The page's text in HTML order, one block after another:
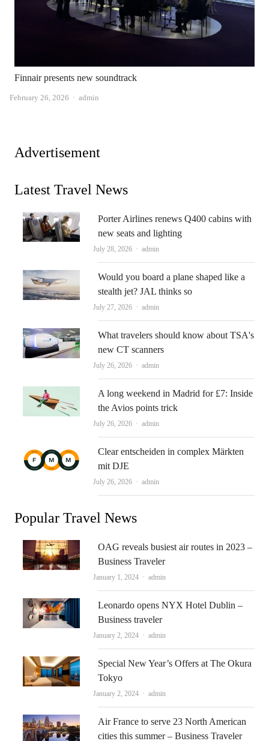
Finnair presents new soundtrack
February 26, 2026 Author
admin
Advertisement
Latest Travel News
Porter Airlines renews Q400 cabins with
new seats and lighting
July 28, 2026 Author
admin
Would you board a plane shaped like a
stealth jet? JAL thinks so
July 27, 2026 Author
admin
What travelers should know about TSA's
new CT scanners
July 26, 2026 Author
admin
A long weekend in Madrid for £7: Inside
the Avios points trick
July 26, 2026 Author
admin
Clear entscheiden in complex Märkten
mit DJE
July 26, 2026 Author
admin
Popular Travel News
OAG reveals busiest air routes in 2023 –
Business Traveler
January 1, 2024 Author
admin
Leonardo opens NYX Hotel Dublin –
Business traveler
January 2, 2024 Author
admin
Special New Year’s Offers at The Okura
Tokyo
January 2, 2024 Author
admin
Air France to serve 23 North American
cities this summer – Business Traveler